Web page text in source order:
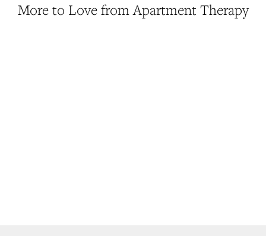
More to Love from Apartment Therapy